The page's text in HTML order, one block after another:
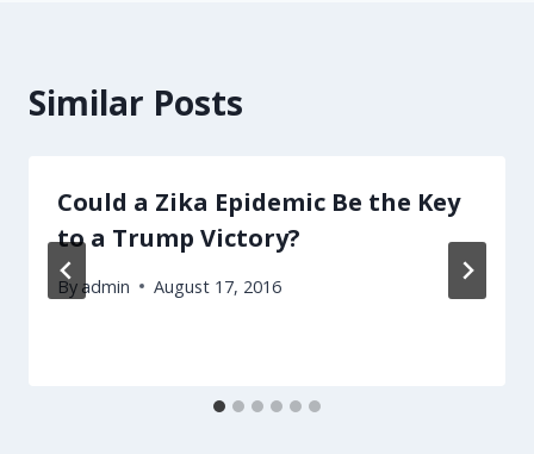
Similar Posts
Could a Zika Epidemic Be the Key
to a Trump Victory?
By admin August 17, 2016